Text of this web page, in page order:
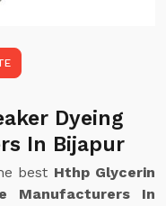
Dyeing
In Bijapur
best Hthp Glycerin
Manufacturers In